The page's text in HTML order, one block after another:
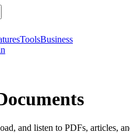
ToolsBusiness
and listen to PDFs, articles,